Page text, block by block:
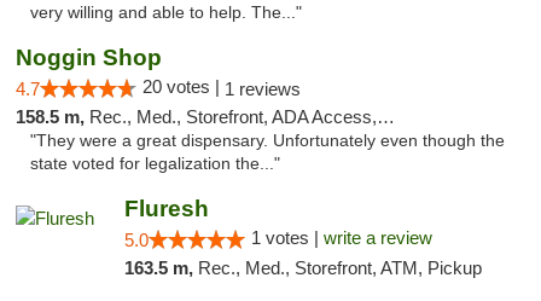
very willing and able to help. The..."
Noggin Shop
4.7 20 votes | 1 reviews
158.5 m, Rec., Med., Storefront, ADA Access, ATM, Debit Card
"They were a great dispensary. Unfortunately even though the
state voted for legalization the..."
Fluresh
5.0 1 votes | write a review
163.5 m, Rec., Med., Storefront, ATM, Pickup